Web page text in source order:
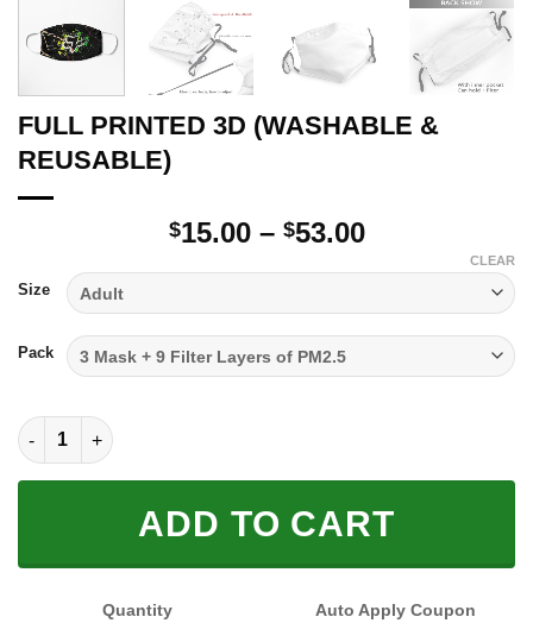
FULL PRINTED 3D (WASHABLE &
REUSABLE)
$15.00 – $53.00Price
through
$53.00
Size
Pack
CLEAR
FULL PRINTED 3D (WASHABLE & REUSABLE) quantity
ADD TO CART
Quantity Auto Apply Coupon